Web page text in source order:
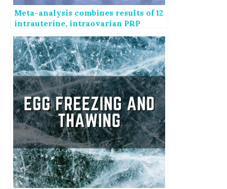
Meta-analysis combines results of 12
intrauterine, intraovarian PRP
studies